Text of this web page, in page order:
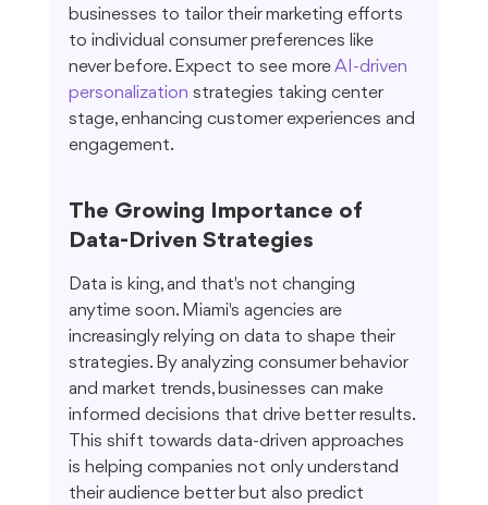
businesses to tailor their marketing efforts
to individual consumer preferences like
never before. Expect to see more AI-driven
personalization strategies taking center
stage, enhancing customer experiences and
engagement.
The Growing Importance of
Data-Driven Strategies
Data is king, and that's not changing
anytime soon. Miami's agencies are
increasingly relying on data to shape their
strategies. By analyzing consumer behavior
and market trends, businesses can make
informed decisions that drive better results.
This shift towards data-driven approaches
is helping companies not only understand
their audience better but also predict